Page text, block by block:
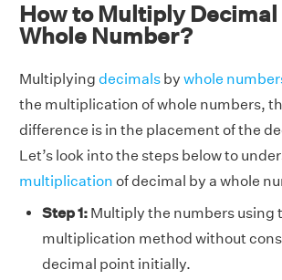
How to Multiply Decimal
Whole Number?
Multiplying decimals by whole
the multiplication of whole numbers,
difference is in the placement of the
Let’s look into the steps below to
multiplication of decimal by a whole
Step 1: Multiply the numbers using
multiplication method without
decimal point initially.